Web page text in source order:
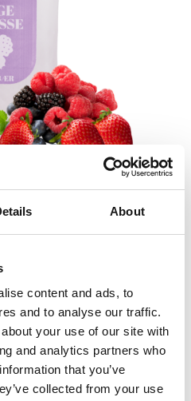
About
content and ads, to
and to analyse our traffic.
your use of our site with
and analytics partners who
that you’ve
collected from your use
Berries 50g
Cream fix for making